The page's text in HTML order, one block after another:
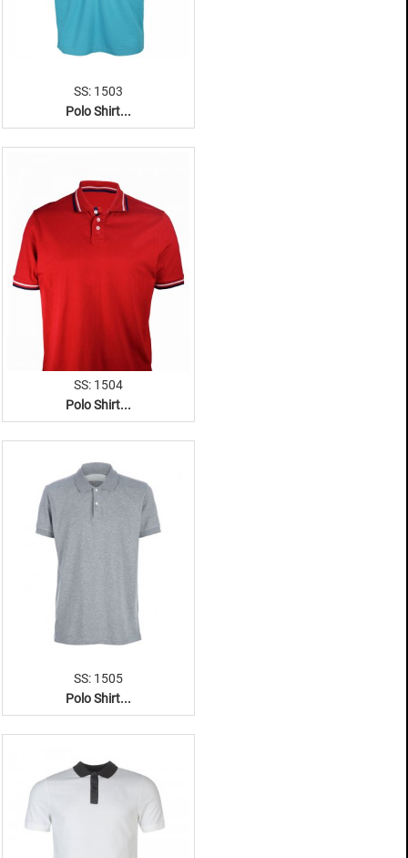
SS: 1503
Polo Shirt...
SS: 1504
Polo Shirt...
SS: 1505
Polo Shirt...